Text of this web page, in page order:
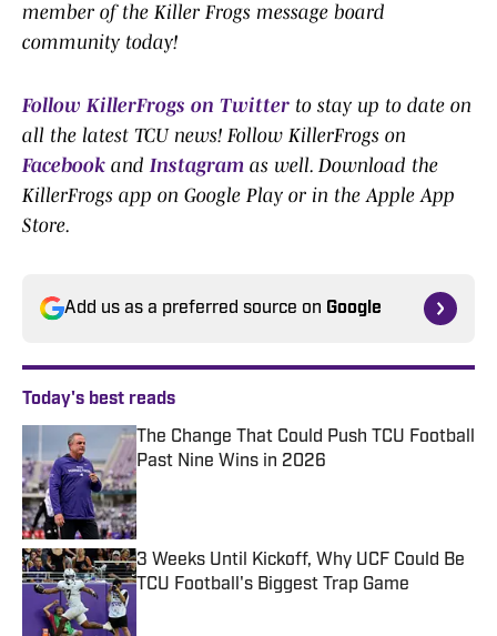
member of the Killer Frogs message board
community today!
Follow KillerFrogs on Twitter to stay up to date on
all the latest TCU news! Follow KillerFrogs on
Facebook andInstagram as well. Download the
KillerFrogs app on Google Play or in the Apple App
Store.
Add us as a preferred source on Google
Today's best reads
The Change That Could Push TCU Football
Past Nine Wins in 2026
Published by on Invalid Date
3 Weeks Until Kickoff, Why UCF Could Be
TCU Football's Biggest Trap Game